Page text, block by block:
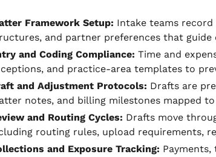
Framework Setup: Intake teams
and partner preferences that guide
and Coding Compliance: Time and
and practice-area templates to
and Adjustment Protocols: Drafts are
notes, and billing milestones mapped
and Routing Cycles: Drafts move
routing rules, upload requirements,
and Exposure Tracking: